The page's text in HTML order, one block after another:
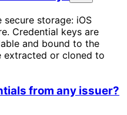
storage: iOS
Credential keys are
and bound to the
extracted or cloned to
from any issuer?